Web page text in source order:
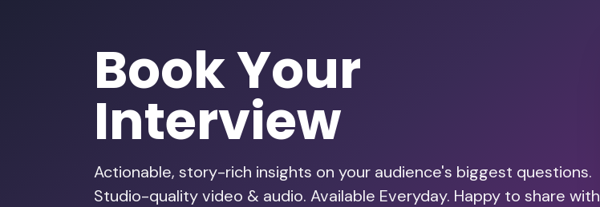
Book Your
Interview
Actionable, story-rich insights on your audience's biggest questions.
Studio-quality video & audio. Available Everyday. Happy to share with